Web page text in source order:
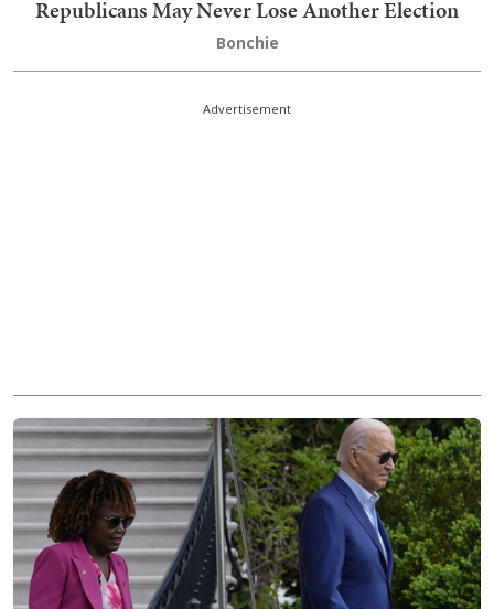
Republicans May Never Lose Another Election
Bonchie
Advertisement